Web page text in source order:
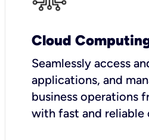
Cloud
Seamlessly access
applications, and
business operations
with fast and reliable